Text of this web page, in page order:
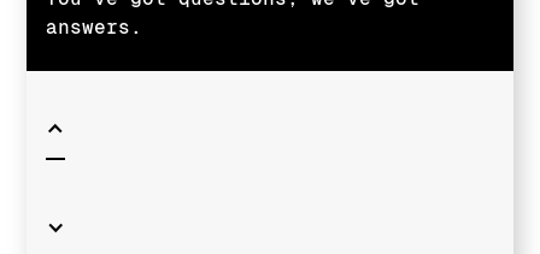
answers.